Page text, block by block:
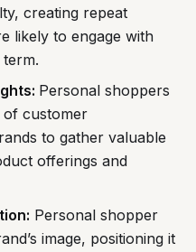
creating repeat
likely to engage with
Personal shoppers
of customer
to gather valuable
offerings and
Personal shopper
image, positioning it